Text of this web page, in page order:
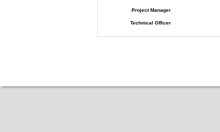
Project Manager
Technical Officer